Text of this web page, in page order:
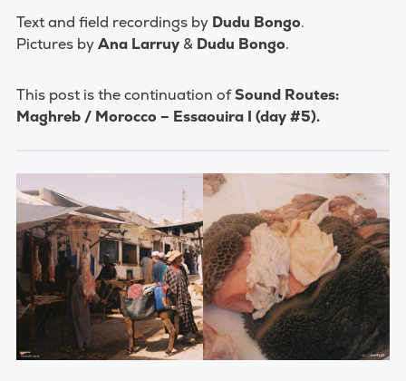
Text and field recordings by Dudu Bongo.
Pictures byAna Larruy& Dudu Bongo.
This post is the continuation ofSound Routes:
Maghreb / Morocco – Essaouira I (day #5).